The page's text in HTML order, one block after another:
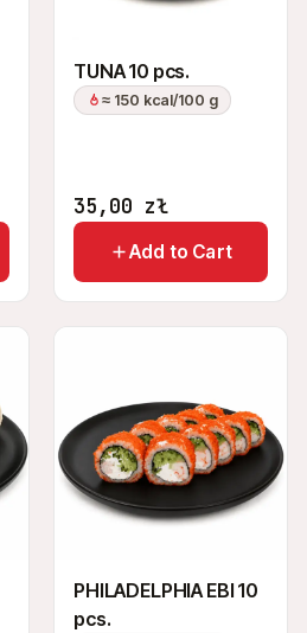
TUNA 10 pcs.
≈ 150 kcal/100 g
35,00 zł
Add to Cart
PHILADELPHIA EBI 10
pcs.